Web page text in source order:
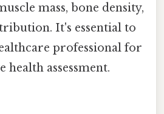
mass, bone density,
It's essential to
professional for
health assessment.